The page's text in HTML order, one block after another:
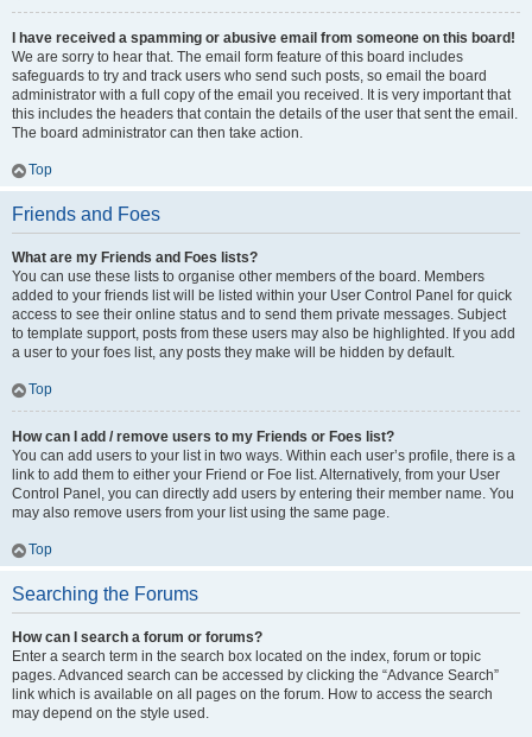
I have received a spamming or abusive email from someone on this board!
We are sorry to hear that. The email form feature of this board includes
safeguards to try and track users who send such posts, so email the board
administrator with a full copy of the email you received. It is very important that
this includes the headers that contain the details of the user that sent the email.
The board administrator can then take action.
Top
Friends and Foes
What are my Friends and Foes lists?
You can use these lists to organise other members of the board. Members
added to your friends list will be listed within your User Control Panel for quick
access to see their online status and to send them private messages. Subject
to template support, posts from these users may also be highlighted. If you add
a user to your foes list, any posts they make will be hidden by default.
Top
How can I add / remove users to my Friends or Foes list?
You can add users to your list in two ways. Within each user’s profile, there is a
link to add them to either your Friend or Foe list. Alternatively, from your User
Control Panel, you can directly add users by entering their member name. You
may also remove users from your list using the same page.
Top
Searching the Forums
How can I search a forum or forums?
Enter a search term in the search box located on the index, forum or topic
pages. Advanced search can be accessed by clicking the “Advance Search”
link which is available on all pages on the forum. How to access the search
may depend on the style used.